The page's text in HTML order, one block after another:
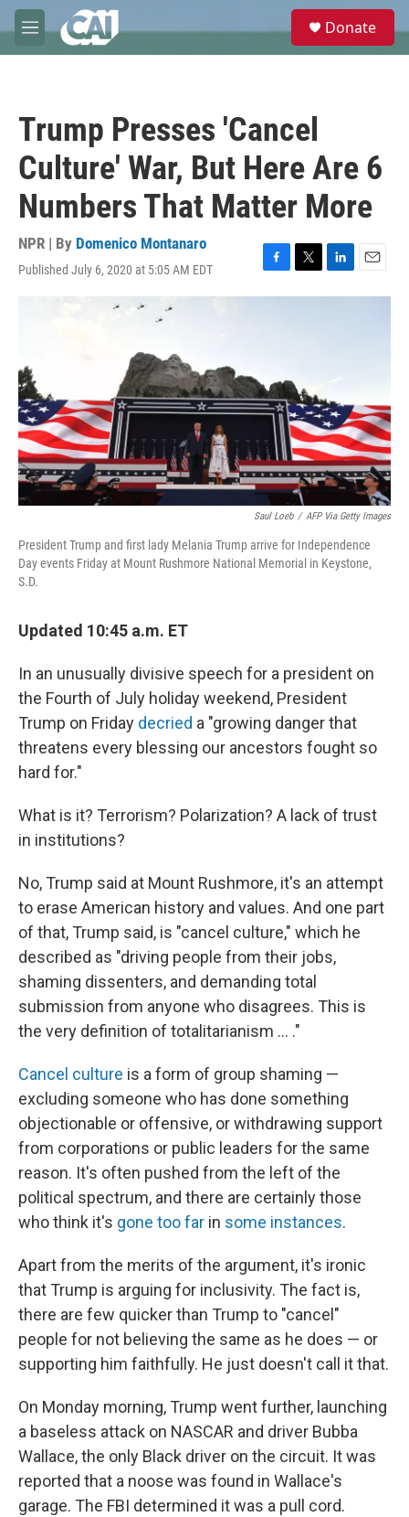
Skip to main content
M
e
e
Donate
Trump Presses 'Cancel
Culture' War, But Here Are 6
Numbers That Matter More
NPR | By Domenico Montanaro
Published July 6, 2020 at 5:05 AM EDT
F
a
k
T
w
L
i
E
m
Saul Loeb / AFP Via Getty Images
President Trump and first lady Melania Trump arrive for Independence
Day events Friday at Mount Rushmore National Memorial in Keystone,
S.D.
Updated 10:45 a.m. ET
In an unusually divisive speech for a president on
the Fourth of July holiday weekend, President
Trump on Friday decried a "growing danger that
threatens every blessing our ancestors fought so
hard for."
What is it? Terrorism? Polarization? A lack of trust
in institutions?
No, Trump said at Mount Rushmore, it's an attempt
to erase American history and values. And one part
of that, Trump said, is "cancel culture," which he
described as "driving people from their jobs,
shaming dissenters, and demanding total
submission from anyone who disagrees. This is
the very definition of totalitarianism ... ."
Cancel culture is a form of group shaming —
excluding someone who has done something
objectionable or offensive, or withdrawing support
from corporations or public leaders for the same
reason. It's often pushed from the left of the
political spectrum, and there are certainly those
who think it's gone too far in some instances.
Apart from the merits of the argument, it's ironic
that Trump is arguing for inclusivity. The fact is,
there are few quicker than Trump to "cancel"
people for not believing the same as he does — or
supporting him faithfully. He just doesn't call it that.
On Monday morning, Trump went further, launching
a baseless attack on NASCAR and driver Bubba
Wallace, the only Black driver on the circuit. It was
reported that a noose was found in Wallace's
garage. The FBI determined it was a pull cord.